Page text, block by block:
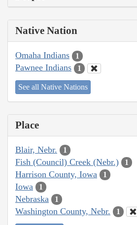
Native Nation
Omaha Indians 1
Pawnee Indians 1
See all Native Nations
Place
Blair, Nebr. 1
Fish (Council) Creek (Nebr.) 1
Harrison County, Iowa 1
Iowa 1
Nebraska 1
Washington County, Nebr. 1